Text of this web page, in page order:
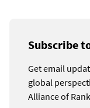
Subscribe
Get email
global
Alliance of